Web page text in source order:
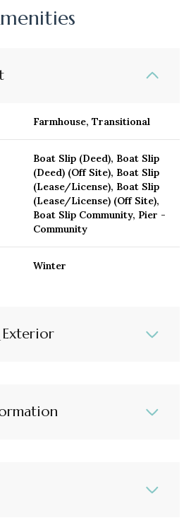
Farmhouse, Transitional
Boat Slip (Deed), Boat Slip
(Deed) (Off Site), Boat Slip
(Lease/License), Boat Slip
(Lease/License) (Off Site),
Boat Slip Community, Pier -
Community
Winter